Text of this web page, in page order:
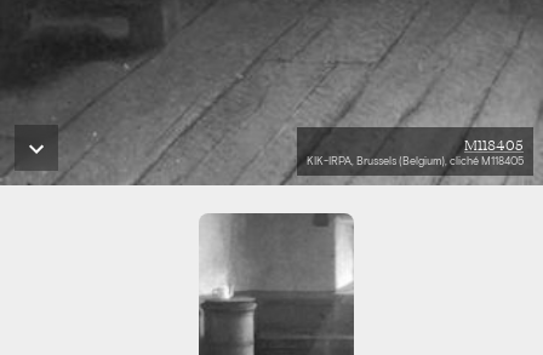
M118405
KIK-IRPA, Brussels (Belgium), cliché M118405